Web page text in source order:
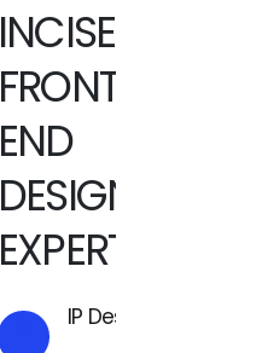
INCISE
FRONT
END
DESIGN
EXPERTISE
IP Design